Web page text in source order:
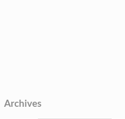
Archives